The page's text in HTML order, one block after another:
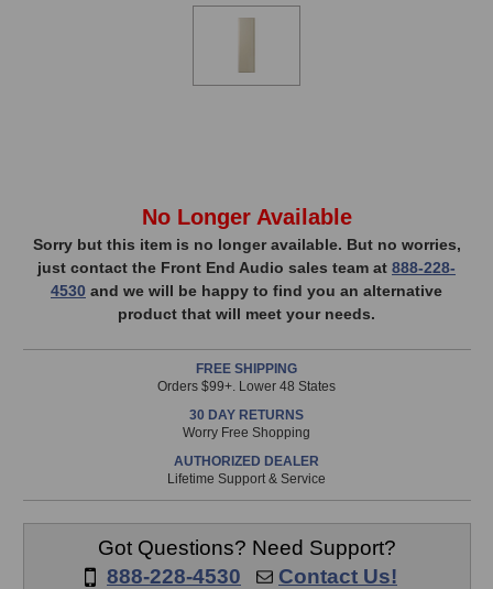
Stock,
only
available!
item
No Longer Available
Sorry but this item is no longer available. But no worries,
just contact the Front End Audio sales team at 888-228-
4530 and we will be happy to find you an alternative
product that will meet your needs.
FREE SHIPPING
Orders $99+. Lower 48 States
30 DAY RETURNS
Worry Free Shopping
AUTHORIZED DEALER
Lifetime Support & Service
Got Questions? Need Support?
888-228-4530
Contact Us!